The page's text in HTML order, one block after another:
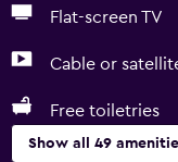
Flat-screen TV
Cable or
Free toiletries
Show all 49